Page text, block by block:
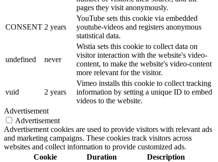
pages they visit anonymously.
CONSENT 2 years
YouTube sets this cookie via embedded
youtube-videos and registers anonymous
statistical data.
undefined never
Wistia sets this cookie to collect data on
visitor interaction with the website's video-
content, to make the website's video-content
more relevant for the visitor.
vuid 2 years
Vimeo installs this cookie to collect tracking
information by setting a unique ID to embed
videos to the website.
Advertisement
Advertisement
Advertisement cookies are used to provide visitors with relevant ads
and marketing campaigns. These cookies track visitors across
websites and collect information to provide customized ads.
Cookie
Duration Description